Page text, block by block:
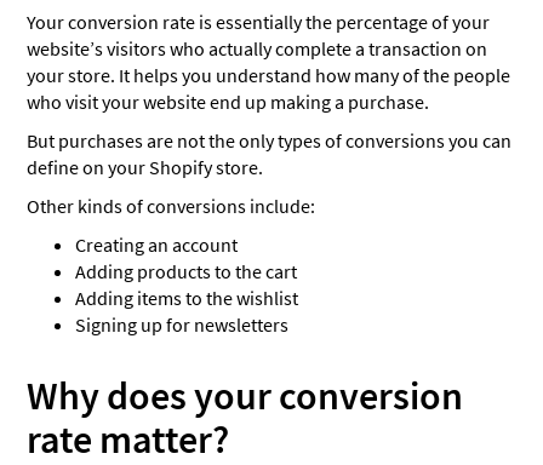
Your conversion rate is essentially the percentage of your
website’s visitors who actually complete a transaction on
your store. It helps you understand how many of the people
who visit your website end up making a purchase.
But purchases are not the only types of conversions you can
define on your Shopify store.
Other kinds of conversions include:
Creating an account
Adding products to the cart
Adding items to the wishlist
Signing up for newsletters
Why does your conversion
rate matter?